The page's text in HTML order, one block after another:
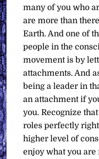
many of you who
are more than
Earth. And one of
people in the
movement is by
attachments. And
being a leader in
an attachment if
you. Recognize
roles perfectly
higher level of
enjoy what you